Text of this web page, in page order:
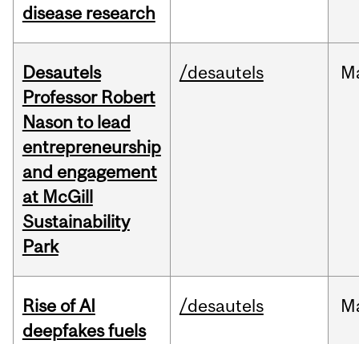
disease research
Desautels
Professor Robert
Nason to lead
entrepreneurship
and engagement
at McGill
Sustainability
Park
/desautels
Rise of AI
deepfakes fuels
/desautels